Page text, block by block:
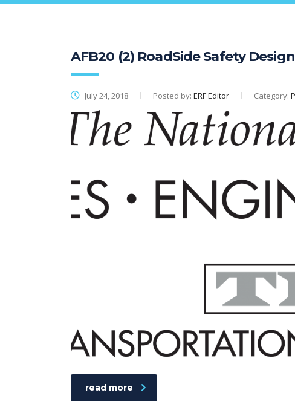
AFB20 (2) RoadSide Safety
July 24, 2018 Posted by: ERF Editor Category:
read more